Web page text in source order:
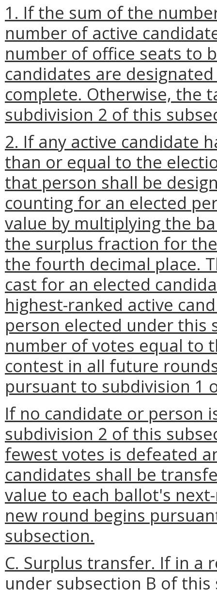
1. If the sum of the
number of active
number of office seats to
candidates are
complete. Otherwise, the
subdivision 2 of this
2. If any active candidate
than or equal to the
that person shall be
counting for an elected
value by multiplying the
the surplus fraction for
the fourth decimal place.
cast for an elected
highest-ranked active
person elected under this
number of votes equal to
contest in all future
pursuant to subdivision 1
If no candidate or person
subdivision 2 of this
fewest votes is defeated
candidates shall be
value to each ballot's
new round begins
subsection.
C. Surplus transfer. If in a
under subsection B of